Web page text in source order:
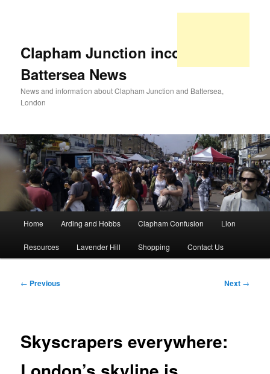
Clapham Junction incorporating
Battersea News
News and information about Clapham Junction and Battersea,
London
Skip
to
Skip
to
Home Arding and Hobbs Clapham Confusion Lion
Resources Lavender Hill Shopping Contact Us
Post
← Previous Next →
Skyscrapers everywhere: